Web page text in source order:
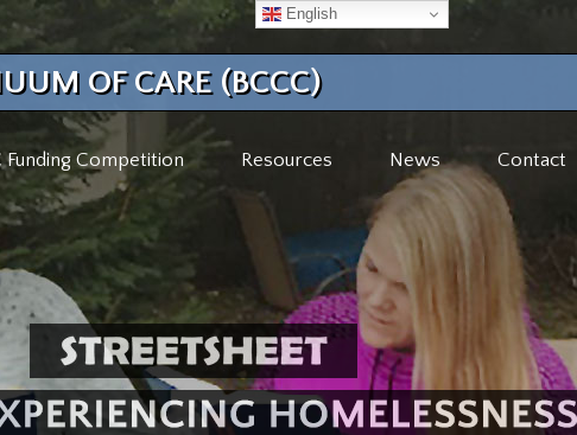
OF CARE (BCCC)
Funding Competition Resources News Contact
English